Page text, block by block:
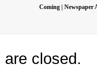
Coming | Newspaper
closed.